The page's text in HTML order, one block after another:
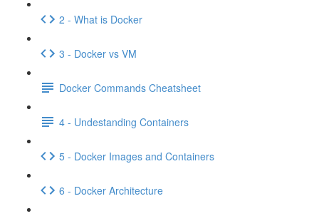
2 - What is Docker
3 - Docker vs VM
Docker Commands Cheatsheet
4 - Undestanding Containers
5 - Docker Images and Containers
6 - Docker Architecture